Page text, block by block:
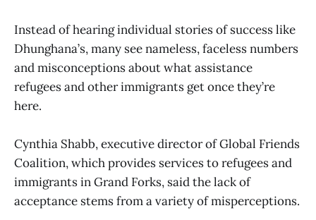
Instead of hearing individual stories of success like
Dhunghana’s, many see nameless, faceless numbers
and misconceptions about what assistance
refugees and other immigrants get once they’re
here.
Cynthia Shabb, executive director of Global Friends
Coalition, which provides services to refugees and
immigrants in Grand Forks, said the lack of
acceptance stems from a variety of misperceptions.